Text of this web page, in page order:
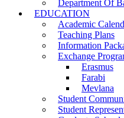
Department Of
EDUCATION
Academic
Teaching Plans
Information
Exchange
Erasmus
Farabi
Mevlana
Student
Student